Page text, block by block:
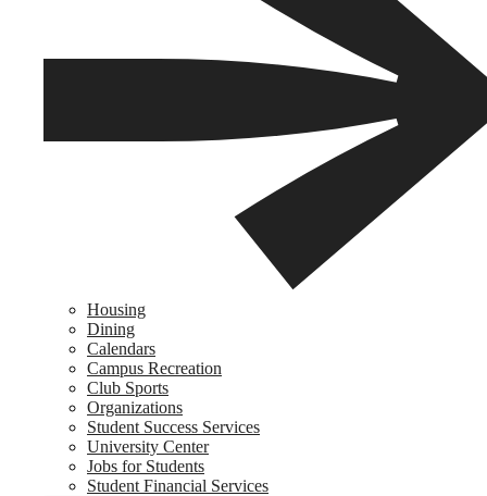
Housing
Dining
Calendars
Campus Recreation
Club Sports
Organizations
Student Success Services
University Center
Jobs for Students
Student Financial Services